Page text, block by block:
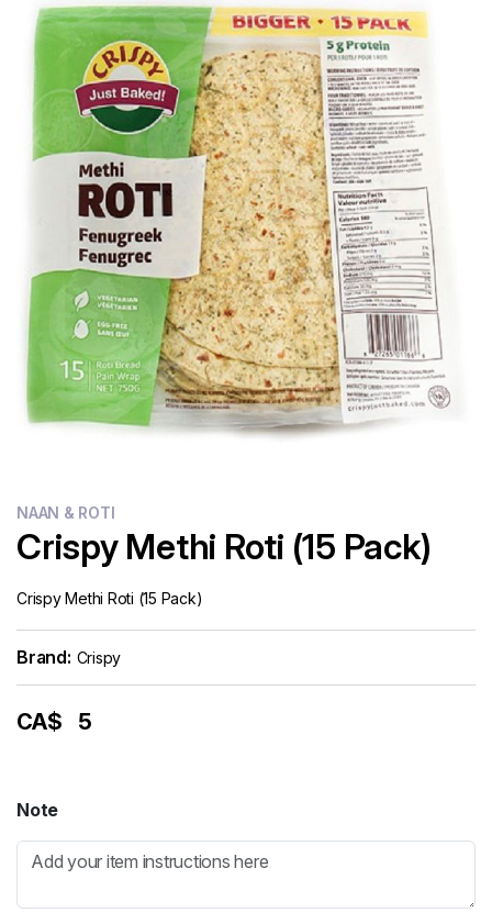
Rice
Flour
Delivery
Calculator
NAAN & ROTI
Crispy Methi Roti (15 Pack)
Crispy Methi Roti (15 Pack)
Brand: Crispy
CA$ 5
Note